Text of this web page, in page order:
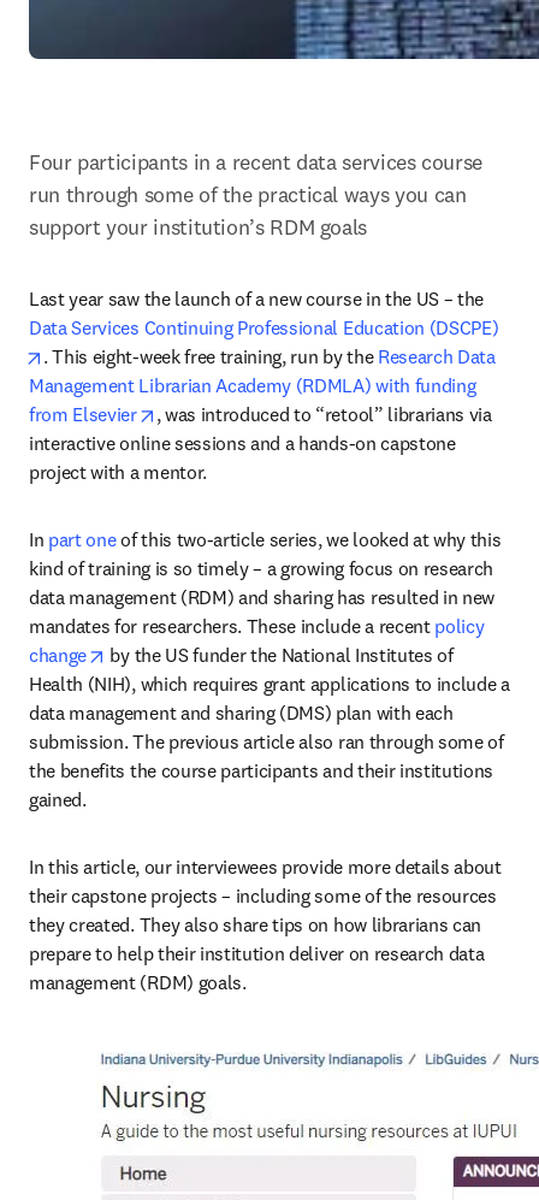
Four participants in a recent data services course
run through some of the practical ways you can
support your institution’s RDM goals
Data Services Continuing Professional Education (DSCPE)
opens in new tab/window
. This eight-week free training, run by the Research Data
Management Librarian Academy (RDMLA) with funding
from Elsevier
opens in new tab/window
, was introduced to “retool” librarians via
interactive online sessions and a hands-on capstone
project with a mentor.
In part one of this two-article series, we looked at why this
kind of training is so timely – a growing focus on research
data management (RDM) and sharing has resulted in new
mandates for researchers. These include a recent policy
change
opens in new tab/window
by the US funder the National Institutes of
Health (NIH), which requires grant applications to include a
data management and sharing (DMS) plan with each
submission. The previous article also ran through some of
the benefits the course participants and their institutions
gained.
In this article, our interviewees provide more details about
their capstone projects – including some of the resources
they created. They also share tips on how librarians can
prepare to help their institution deliver on research data
management (RDM) goals.